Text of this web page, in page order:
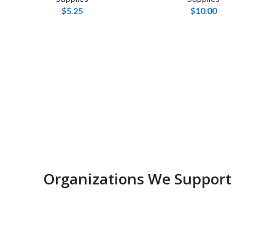
$5.25
$10.00
Organizations We Support